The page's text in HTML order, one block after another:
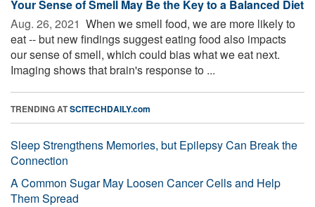
Your Sense of Smell May Be the Key to a Balanced Diet
Aug. 26, 2021  When we smell food, we are more likely to
eat -- but new findings suggest eating food also impacts
our sense of smell, which could bias what we eat next.
Imaging shows that brain's response to ...
TRENDING ATSCITECHDAILY.com
Sleep Strengthens Memories, but Epilepsy Can Break the
Connection
A Common Sugar May Loosen Cancer Cells and Help
Them Spread